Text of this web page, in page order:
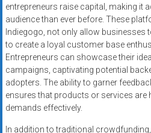
entrepreneurs raise capital, making it
audience than ever before. These
Indiegogo, not only allow businesses
to create a loyal customer base
Entrepreneurs can showcase their
campaigns, captivating potential
adopters. The ability to garner
ensures that products or services are
demands effectively.
In addition to traditional